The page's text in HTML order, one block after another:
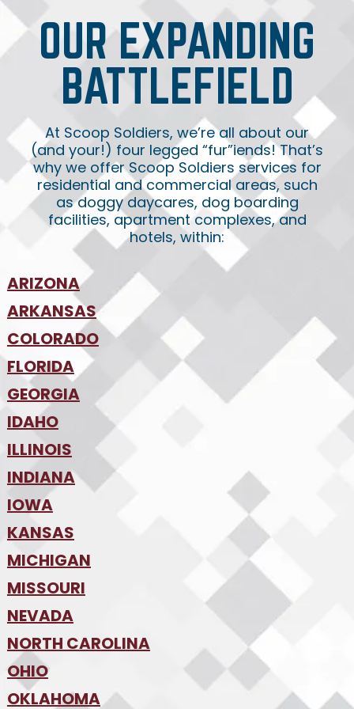
OUR EXPANDING
BATTLEFIELD
At Scoop Soldiers, we’re all about our
(and your!) four legged “fur”iends! That’s
why we offer Scoop Soldiers services for
residential and commercial areas, such
as doggy daycares, dog boarding
facilities, apartment complexes, and
hotels, within:
ARIZONA
•Phoenix
•Tucson
ARKANSAS
•NW Arkansas
COLORADO
•Colorado Springs
•Denver
FLORIDA
•Jacksonville
•Orlando
• Tampa
•SW Florida
GEORGIA
•Atlanta
IDAHO
•Boise
ILLINOIS
•Chicago
INDIANA
•Indianapolis
IOWA
•Des Moines
KANSAS
•Kansas City
MICHIGAN
•Detroit
MISSOURI
•Kansas City
•St. Louis
NEVADA
•Las Vegas
•Reno
NORTH CAROLINA
•Charlotte
•Raleigh-Durham
OHIO
•Columbus
OKLAHOMA